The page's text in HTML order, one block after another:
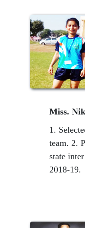
Miss.
1.
team. 2.
state
2018-19.